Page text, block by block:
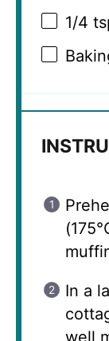
1/4
In a